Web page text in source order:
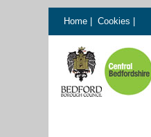
Home Cookies